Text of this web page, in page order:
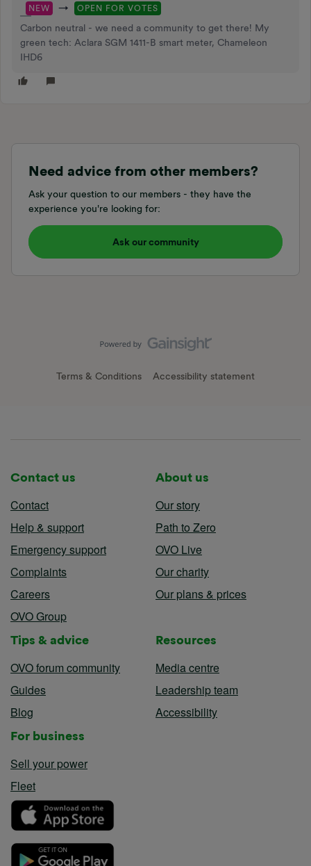
NEW → OPEN FOR VOTES
Carbon neutral - we need a community to get there! My
green tech: Aclara SGM 1411-B smart meter, Chameleon
IHD6
Need advice from other members?
Ask your question to our members - they have the
experience you're looking for:
Ask our community
Terms & Conditions Accessibility statement
Contact us
Contact
Help & support
Emergency support
Complaints
Careers
OVO Group
About us
Our story
Path to Zero
OVO Live
Our charity
Our plans & prices
Tips & advice
OVO forum community
Guides
Blog
Resources
Media centre
Leadership team
Accessibility
For business
Sell your power
Fleet